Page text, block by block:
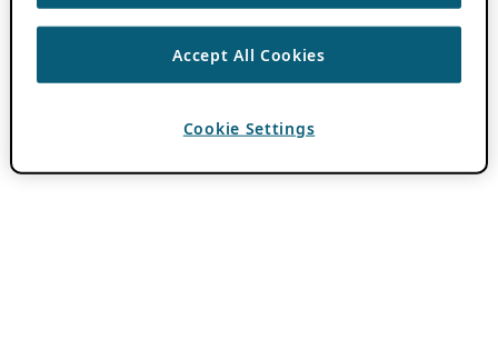
Accept All Cookies
Cookie Settings